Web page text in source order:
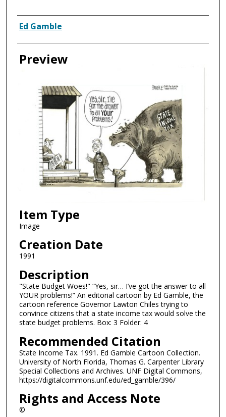
Creator
Ed Gamble
Preview
Item Type
Image
Creation Date
1991
Description
"State Budget Woes!" “Yes, sir… I’ve got the answer to all
YOUR problems!” An editorial cartoon by Ed Gamble, the
cartoon reference Governor Lawton Chiles trying to
convince citizens that a state income tax would solve the
state budget problems. Box: 3 Folder: 4
Recommended Citation
State Income Tax. 1991. Ed Gamble Cartoon Collection.
University of North Florida, Thomas G. Carpenter Library
Special Collections and Archives. UNF Digital Commons,
https://digitalcommons.unf.edu/ed_gamble/396/
Rights and Access Note
©